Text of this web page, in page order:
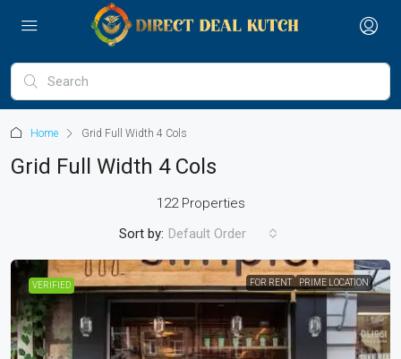
Home Grid Full Width 4 Cols
Grid Full Width 4 Cols
122 Properties
Sort by: Default Order
VERIFIED FOR RENT PRIME LOCATION